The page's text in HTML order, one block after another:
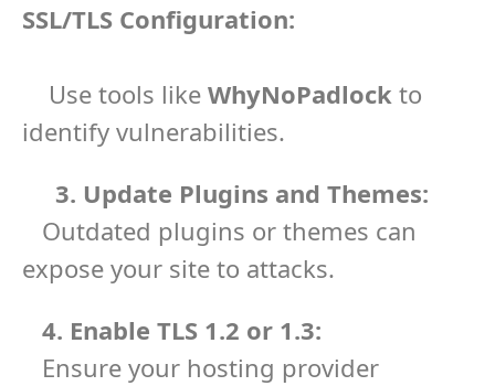
SSL/TLS Configuration:
Use tools like WhyNoPadlock to
identify vulnerabilities.
3. Update Plugins and Themes:
Outdated plugins or themes can
expose your site to attacks.
4. Enable TLS 1.2 or 1.3:
Ensure your hosting provider